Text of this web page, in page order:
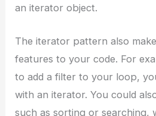
an iterator object.
The iterator pattern also
features to your code. For
to add a filter to your loop,
with an iterator. You could
such as sorting or searching,